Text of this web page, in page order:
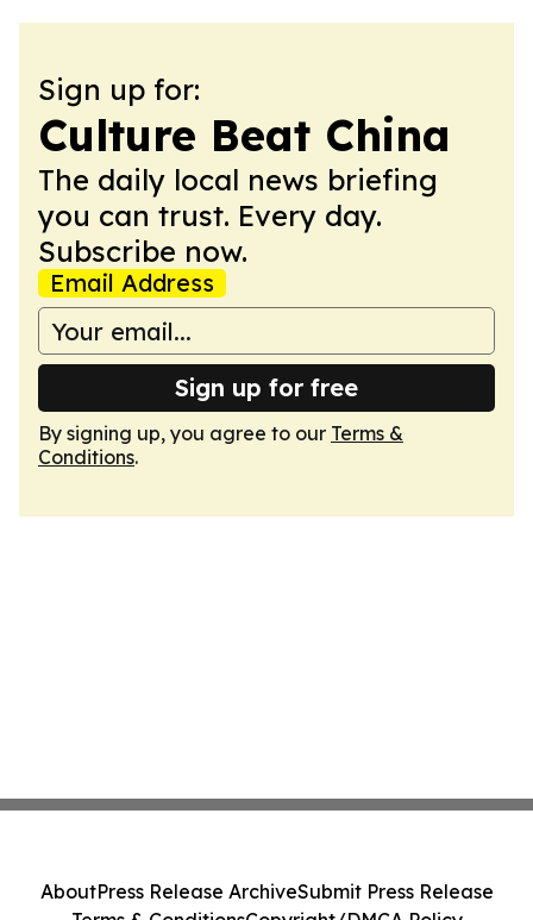
Sign up for:
Culture Beat China
The daily local news briefing
you can trust. Every day.
Subscribe now.
Email Address
Sign up for free
By signing up, you agree to our Terms &
Conditions.
AboutPress Release ArchiveSubmit Press Release